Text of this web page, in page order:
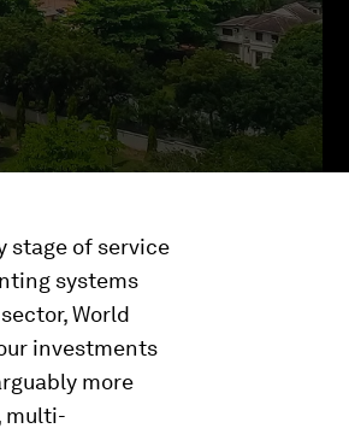
stage of service
systems
World
investments
more
multi-